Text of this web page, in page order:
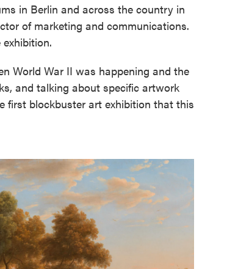
in Berlin and across the country in
of marketing and communications.
World War II was happening and the
and talking about specific artwork
first blockbuster art exhibition that this